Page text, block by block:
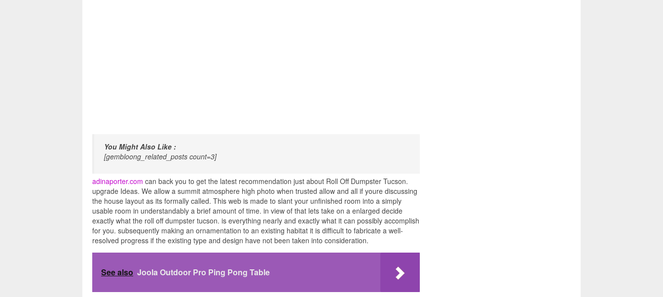
You Might Also Like :
[gembloong_related_posts count=3]
adinaporter.com can back you to get the latest recommendation just about Roll Off Dumpster Tucson.
upgrade Ideas. We allow a summit atmosphere high photo when trusted allow and all if youre discussing
the house layout as its formally called. This web is made to slant your unfinished room into a simply
usable room in understandably a brief amount of time. in view of that lets take on a enlarged decide
exactly what the roll off dumpster tucson. is everything nearly and exactly what it can possibly accomplish
for you. subsequently making an ornamentation to an existing habitat it is difficult to fabricate a well-
resolved progress if the existing type and design have not been taken into consideration.
See also Joola Outdoor Pro Ping Pong Table